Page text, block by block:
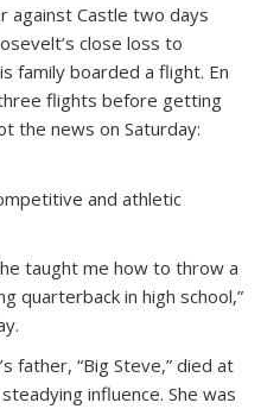
against Castle two days
close loss to
family boarded a flight. En
flights before getting
the news on Saturday:
and athletic
taught me how to throw a
quarterback in high school,”
father, “Big Steve,” died at
influence. She was